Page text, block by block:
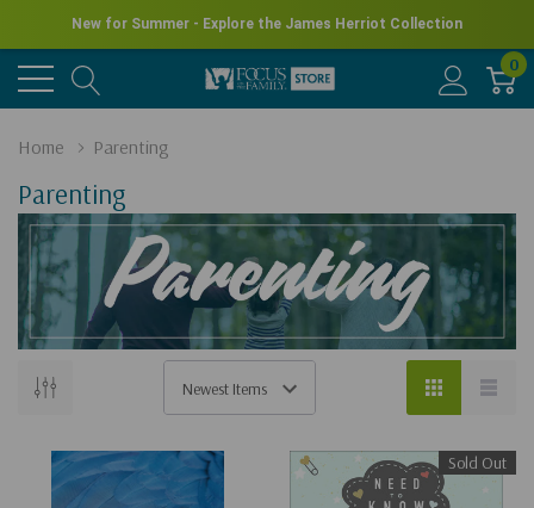
New for Summer - Explore the James Herriot Collection
0
Home Parenting
Parenting
Sold Out